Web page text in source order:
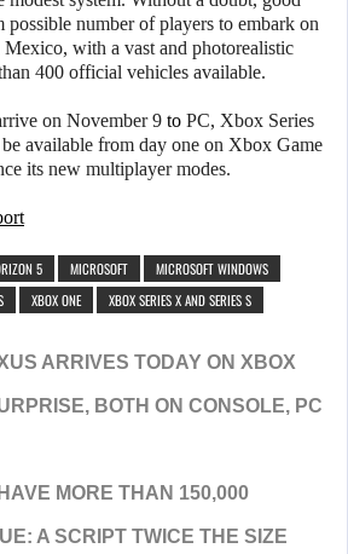
number of players to embark on
with a vast and photorealistic
400 official vehicles available.
on November 9 to PC, Xbox Series
available from day one on Xbox Game
its new multiplayer modes.
5 MICROSOFT
MICROSOFT WINDOWS
XBOX ONE XBOX SERIES X AND SERIES S
ARRIVES TODAY ON XBOX
BOTH ON CONSOLE, PC
MORE THAN 150,000
A SCRIPT TWICE THE SIZE